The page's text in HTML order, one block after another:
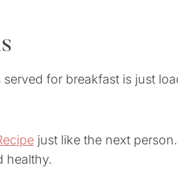
for breakfast is just
just like the next
healthy.